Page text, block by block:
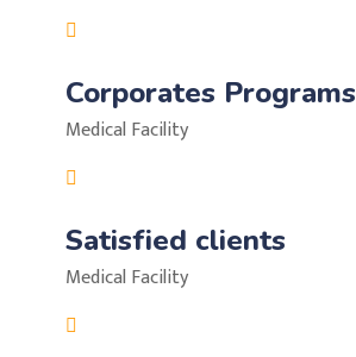
Corporates Programs
Medical Facility
Satisfied clients
Medical Facility